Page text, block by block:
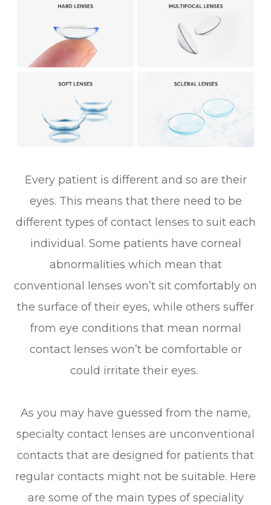
Every patient is different and so are their
eyes. This means that there need to be
different types of contact lenses to suit each
individual. Some patients have corneal
abnormalities which mean that
conventional lenses won’t sit comfortably on
the surface of their eyes, while others suffer
from eye conditions that mean normal
contact lenses won’t be comfortable or
could irritate their eyes.
As you may have guessed from the name,
specialty contact lenses are unconventional
contacts that are designed for patients that
regular contacts might not be suitable. Here
are some of the main types of speciality